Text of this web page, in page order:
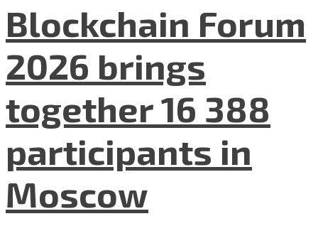
Blockchain Forum
2026 brings
together 16 388
participants in
Moscow